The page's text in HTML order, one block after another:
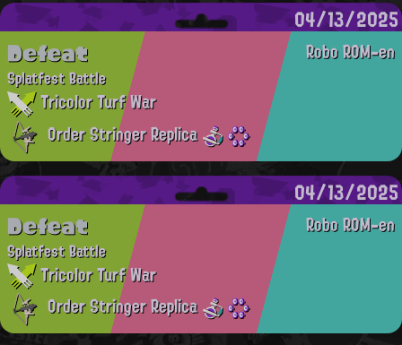
04/13/2025
Robo ROM-en
Defeat
Splatfest Battle
Tricolor Turf War
Order Stringer Replica
04/13/2025
Robo ROM-en
Defeat
Splatfest Battle
Tricolor Turf War
Order Stringer Replica